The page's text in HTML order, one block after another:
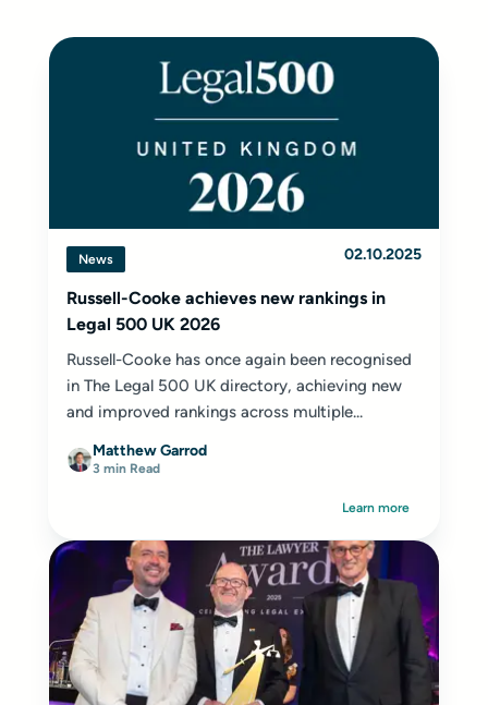
News 02.10.2025
Russell-Cooke achieves new rankings in
Legal 500 UK 2026
Russell-Cooke has once again been recognised
in The Legal 500 UK directory, achieving new
and improved rankings across multiple...
Matthew Garrod
3 min Read
Learn more